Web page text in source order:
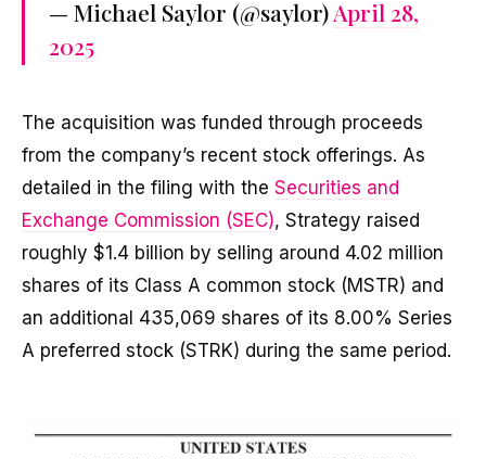
— Michael Saylor (@saylor)April 28,
2025
The acquisition was funded through proceeds
from the company’s recent stock offerings. As
detailed in the filing with the Securities and
Exchange Commission (SEC), Strategy raised
roughly $1.4 billion by selling around 4.02 million
shares of its Class A common stock (MSTR) and
an additional 435,069 shares of its 8.00% Series
A preferred stock (STRK) during the same period.